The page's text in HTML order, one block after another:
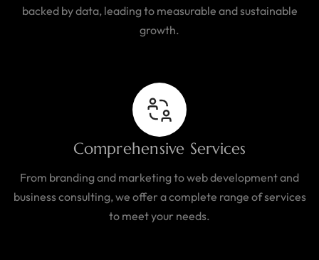
backed by data, leading to measurable and sustainable
growth.
Comprehensive Services
From branding and marketing to web development and
business consulting, we offer a complete range of services
to meet your needs.